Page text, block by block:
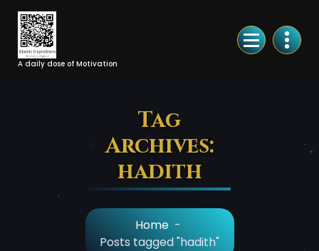
Skip
Content
A daily dose of Motivation
Tag
Archives:
hadith
Home -
Posts tagged "hadith"